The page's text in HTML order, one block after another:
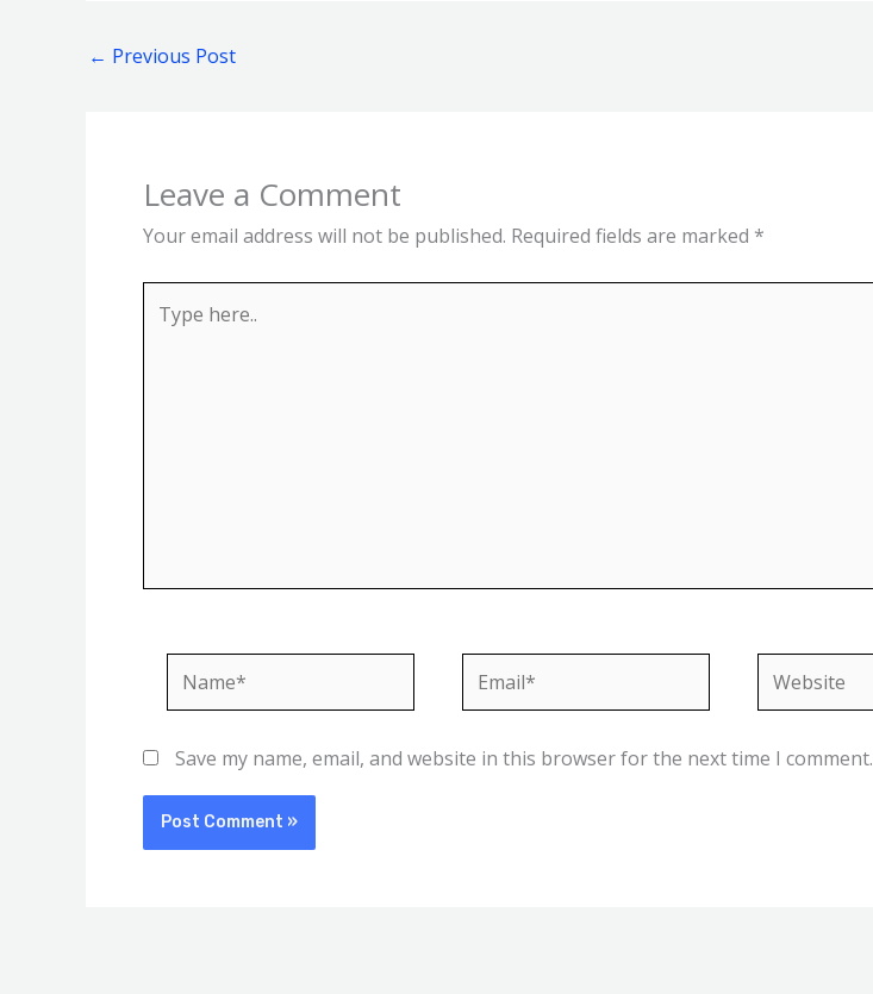
← Previous Post
Leave a Comment
Your email address will not be published. Required fields are marked *
here..
Name* Email* Website
Save my name, email, and website in this browser for the next time I comment.